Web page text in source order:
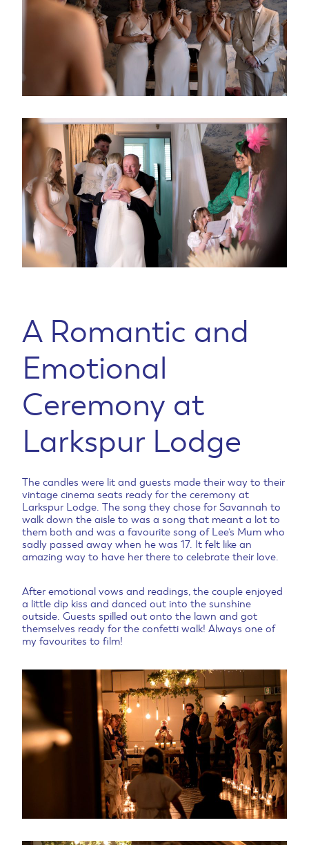
A Romantic and
Emotional
Ceremony at
Larkspur Lodge
The candles were lit and guests made their way to their
vintage cinema seats ready for the ceremony at
Larkspur Lodge. The song they chose for Savannah to
walk down the aisle to was a song that meant a lot to
them both and was a favourite song of Lee’s Mum who
sadly passed away when he was 17. It felt like an
amazing way to have her there to celebrate their love.
After emotional vows and readings, the couple enjoyed
a little dip kiss and danced out into the sunshine
outside. Guests spilled out onto the lawn and got
themselves ready for the confetti walk! Always one of
my favourites to film!